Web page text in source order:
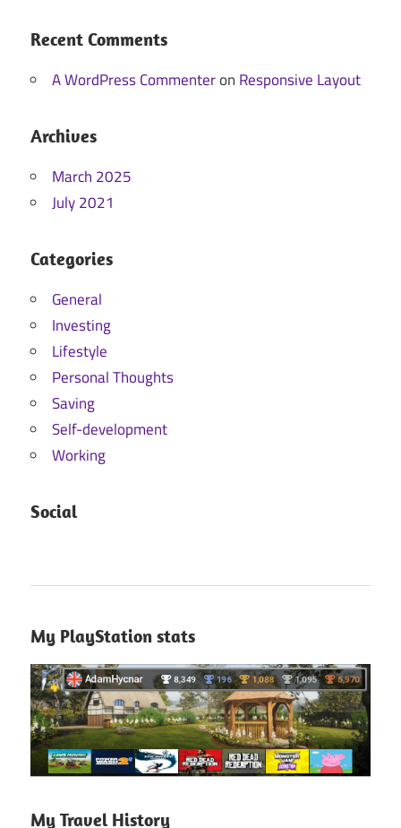
Recent Comments
A WordPress Commenteron Responsive Layout
Archives
March 2025
July 2021
Categories
General
Investing
Lifestyle
Personal Thoughts
Saving
Self-development
Working
Social
My PlayStation stats
My Travel History